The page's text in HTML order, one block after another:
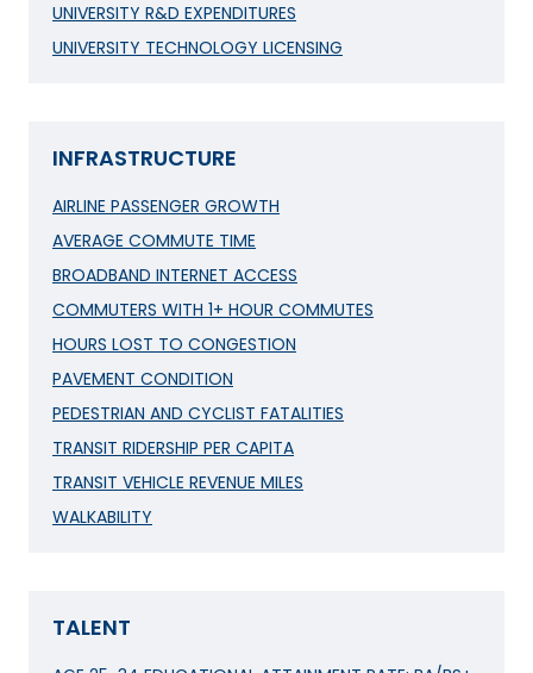
UNIVERSITY R&D EXPENDITURES
UNIVERSITY TECHNOLOGY LICENSING
INFRASTRUCTURE
AIRLINE PASSENGER GROWTH
AVERAGE COMMUTE TIME
BROADBAND INTERNET ACCESS
COMMUTERS WITH 1+ HOUR COMMUTES
HOURS LOST TO CONGESTION
PAVEMENT CONDITION
PEDESTRIAN AND CYCLIST FATALITIES
TRANSIT RIDERSHIP PER CAPITA
TRANSIT VEHICLE REVENUE MILES
WALKABILITY
TALENT